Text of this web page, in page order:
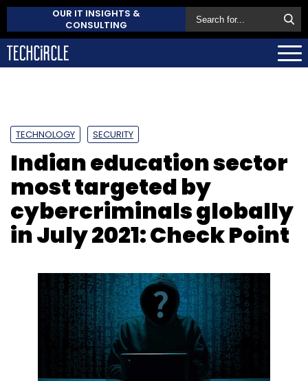
OUR IT INSIGHTS &
CONSULTING
TECHNOLOGY SECURITY
Indian education sector
most targeted by
cybercriminals globally
in July 2021: Check Point